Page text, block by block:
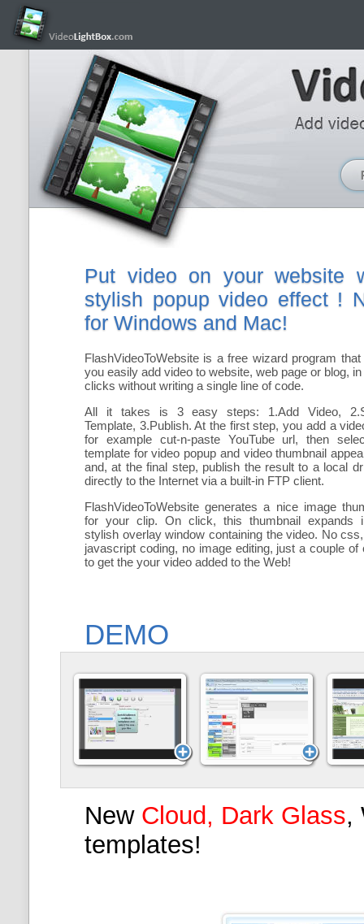
Put video on your website
stylish popup video effect !
for Windows and Mac!
FlashVideoToWebsite is a free wizard program that
you easily add video to website, web page or blog,
clicks without writing a single line of code.
All it takes is 3 easy steps: 1.Add Video,
Template, 3.Publish. At the first step, you add a
for example cut-n-paste YouTube url, then
template for video popup and video thumbnail
and, at the final step, publish the result to a local
directly to the Internet via a built-in FTP client.
FlashVideoToWebsite generates a nice image
for your clip. On click, this thumbnail expands
stylish overlay window containing the video. No
javascript coding, no image editing, just a couple of
to get the your video added to the Web!
DEMO
New Cloud, Dark Glass,
templates!